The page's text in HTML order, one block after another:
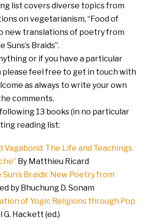
list covers diverse topics from
on vegetarianism, “Food of
new translations of poetry from
Braids”.
or if you have a particular
feel free to get in touch with
as always to write your own
comments.
13 books (in no particular
reading list:
Vagabond: The Life and Teachings
By Matthieu Ricard
Braids: New Poetry from
by Bhuchung D. Sonam
of Yogic Religions through Pop
G. Hackett (ed.)